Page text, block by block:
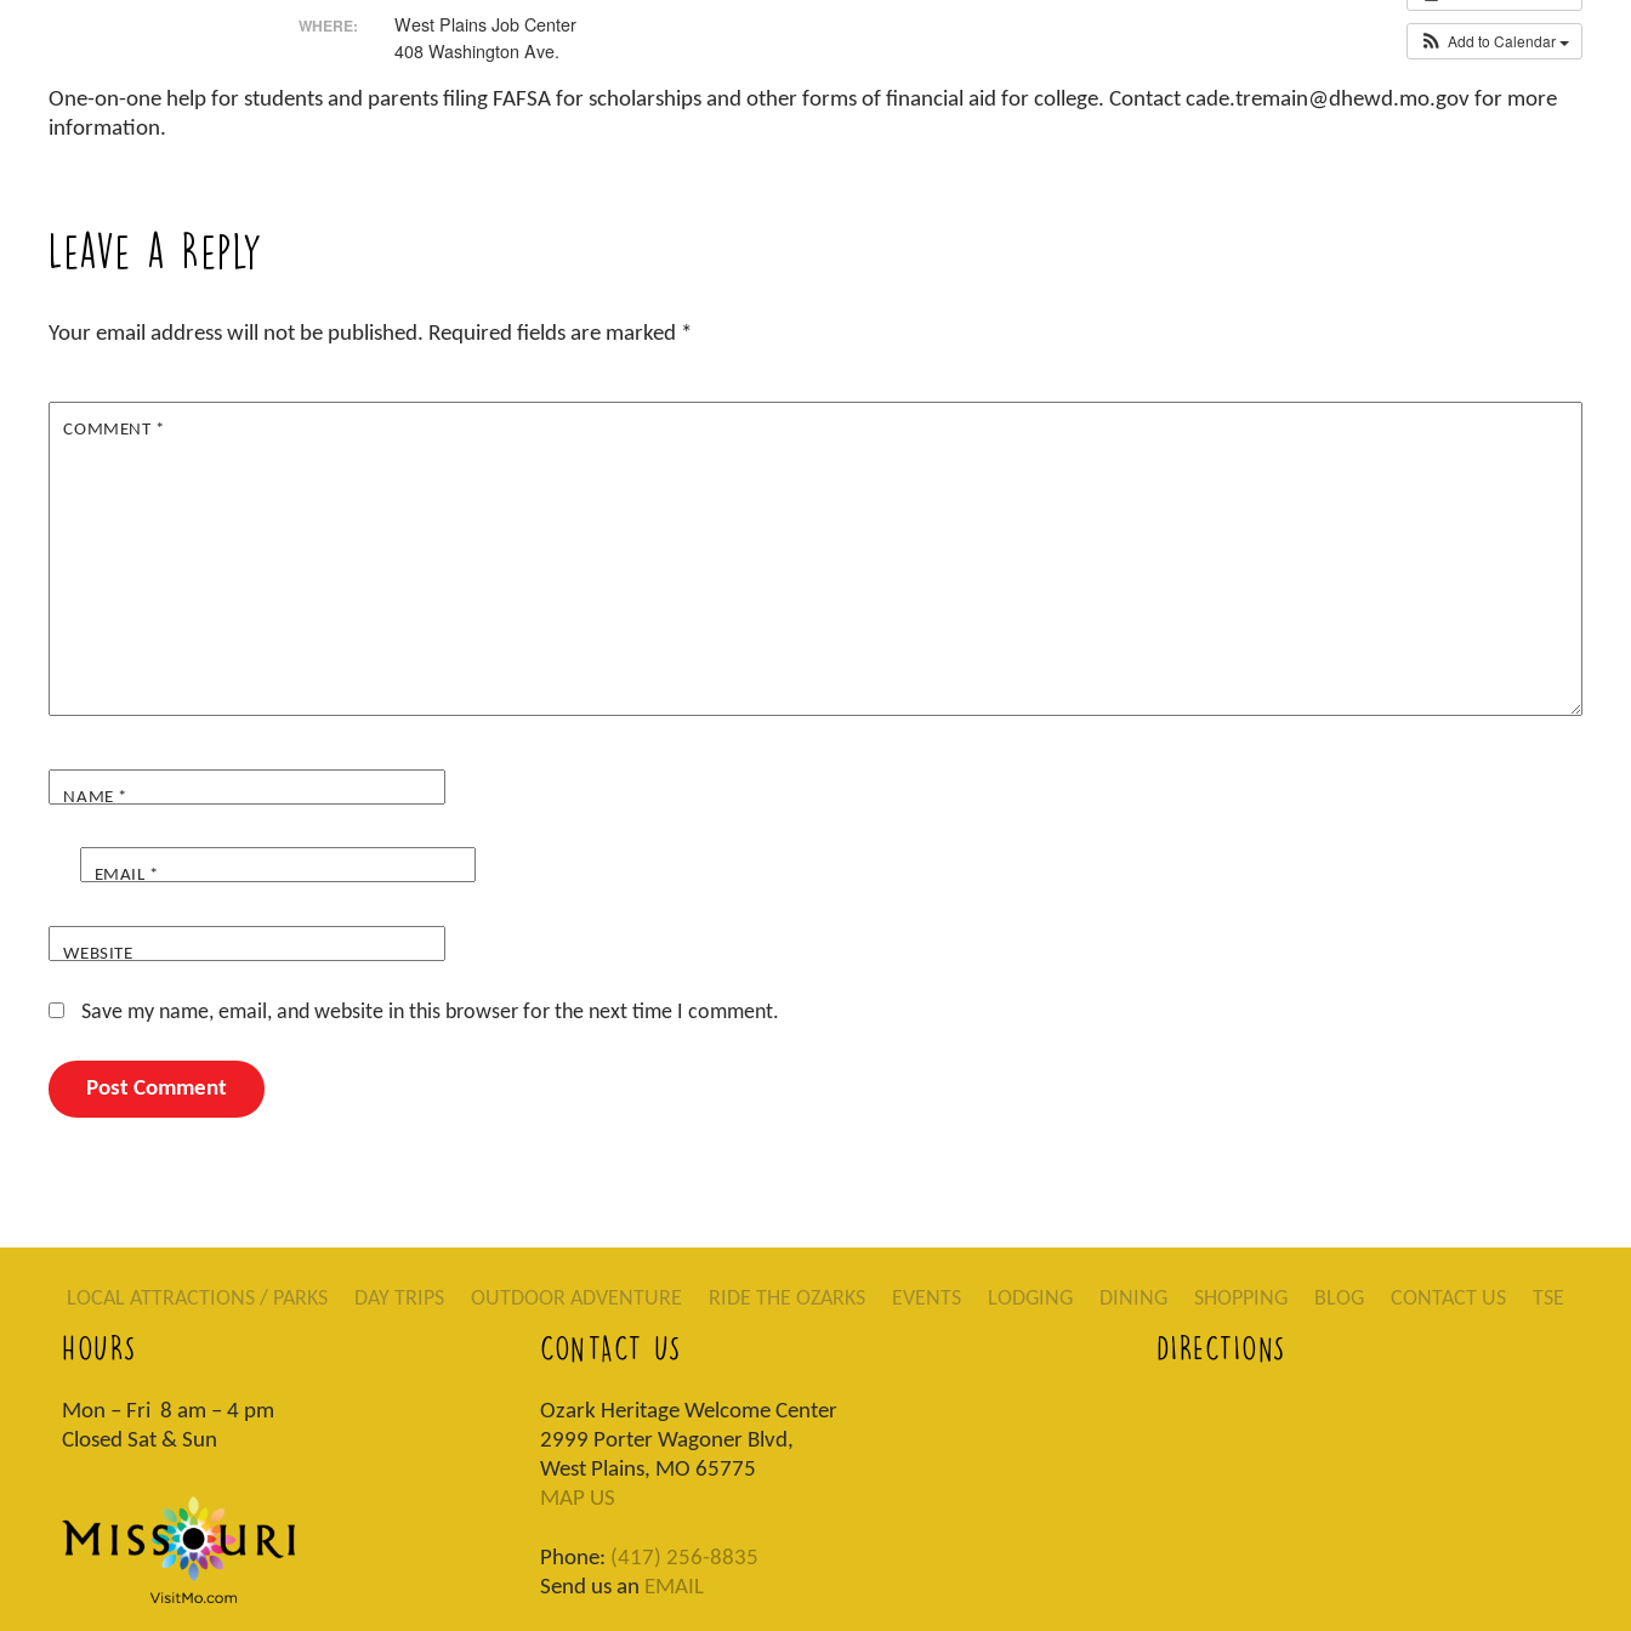
Add to Calendar
WHERE:
West Plains Job Center
408 Washington Ave.
One-on-one help for students and parents filing FAFSA for scholarships and other forms of financial aid for college. Contact cade.tremain@dhewd.mo.gov for more
information.
Leave a Reply
Your email address will not be published. Required fields are marked *
COMMENT *
NAME *
EMAIL *
WEBSITE
Save my name, email, and website in this browser for the next time I comment.
LOCAL ATTRACTIONS / PARKS DAY TRIPS OUTDOOR ADVENTURE RIDE THE OZARKS EVENTS LODGING DINING SHOPPING BLOG CONTACT US TSE
HOURS
Mon – Fri 8 am – 4 pm
Closed Sat & Sun
CONTACT US
Ozark Heritage Welcome Center
2999 Porter Wagoner Blvd,
West Plains, MO 65775
MAP US
Phone: (417) 256-8835
Send us an EMAIL
DIRECTIONS